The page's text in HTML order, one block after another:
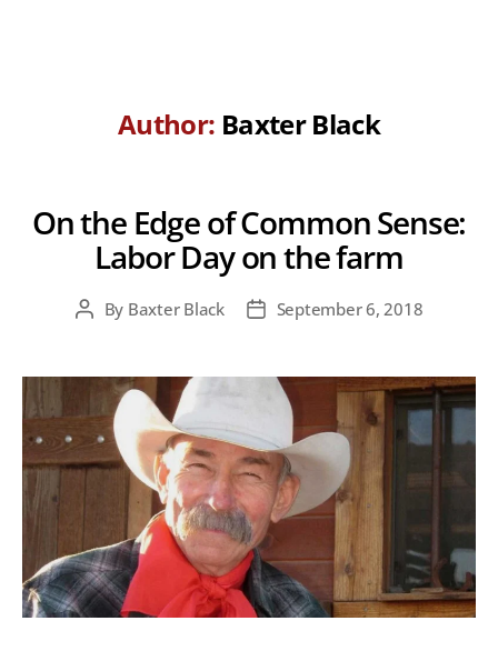
Author: Baxter Black
On the Edge of Common Sense:
Labor Day on the farm
PostBy Baxter Black
PostSeptember 6, 2018